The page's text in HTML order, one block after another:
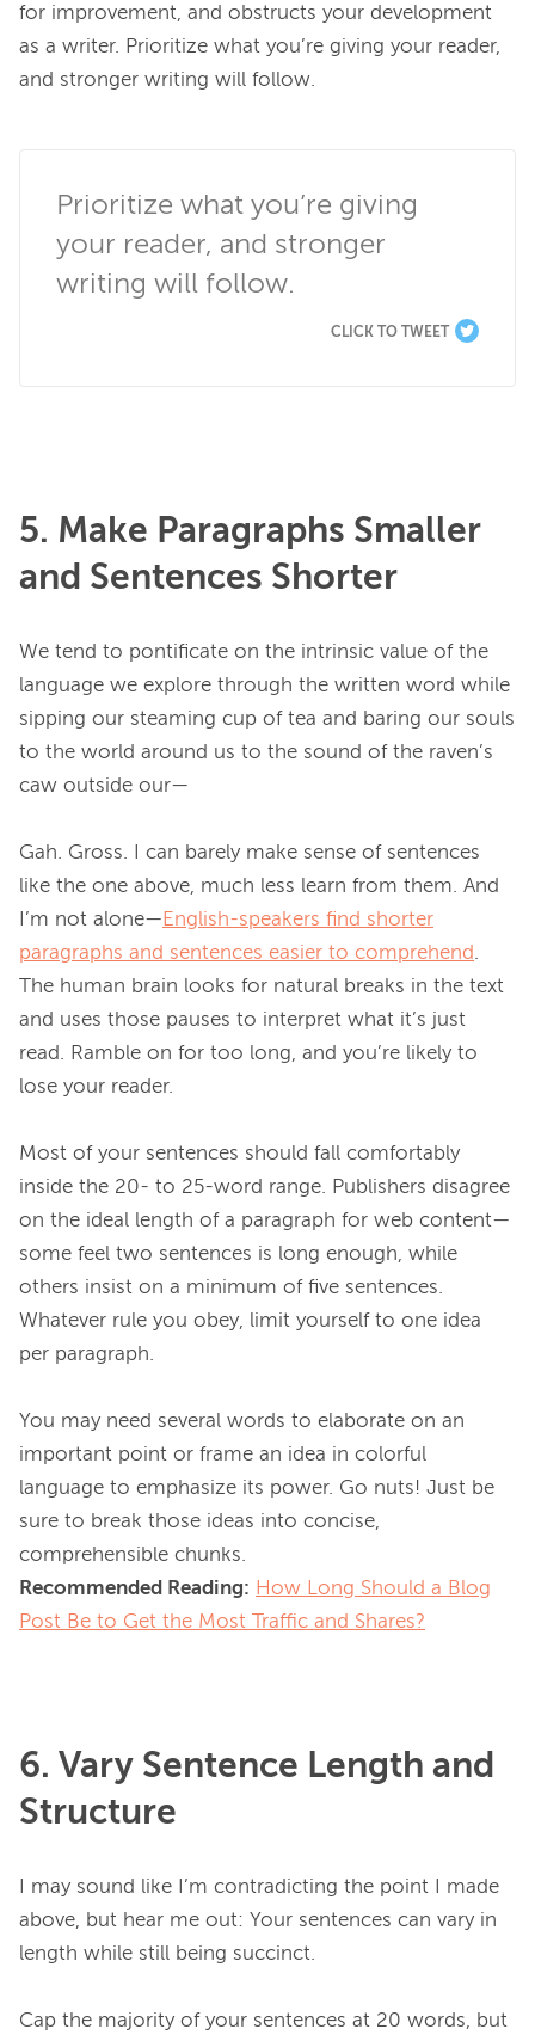
for improvement, and obstructs your development
as a writer. Prioritize what you’re giving your reader,
and stronger writing will follow.
Prioritize what you’re giving
your reader, and stronger
writing will follow.
CLICK TO TWEET
5. Make Paragraphs Smaller
and Sentences Shorter
We tend to pontificate on the intrinsic value of the
language we explore through the written word while
sipping our steaming cup of tea and baring our souls
to the world around us to the sound of the raven’s
caw outside our—
Gah. Gross. I can barely make sense of sentences
like the one above, much less learn from them. And
I’m not alone—English-speakers find shorter
paragraphs and sentences easier to comprehend.
The human brain looks for natural breaks in the text
and uses those pauses to interpret what it’s just
read. Ramble on for too long, and you’re likely to
lose your reader.
Most of your sentences should fall comfortably
inside the 20- to 25-word range. Publishers disagree
on the ideal length of a paragraph for web content—
some feel two sentences is long enough, while
others insist on a minimum of five sentences.
Whatever rule you obey, limit yourself to one idea
per paragraph.
You may need several words to elaborate on an
important point or frame an idea in colorful
language to emphasize its power. Go nuts! Just be
sure to break those ideas into concise,
Recommended Reading: How Long Should a Blog
Post Be to Get the Most Traffic and Shares?
6. Vary Sentence Length and
Structure
I may sound like I’m contradicting the point I made
above, but hear me out: Your sentences can vary in
length while still being succinct.
Cap the majority of your sentences at 20 words, but